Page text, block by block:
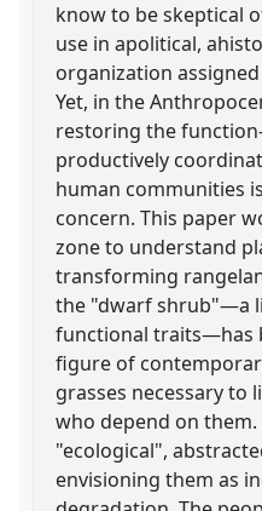
know to be skeptical
use in apolitical,
organization
Yet, in the
restoring the
productively
human communities
concern. This paper
zone to understand
transforming
the "dwarf shrub"—a
functional traits—has
figure of
grasses necessary to
who depend on them.
"ecological",
envisioning them as